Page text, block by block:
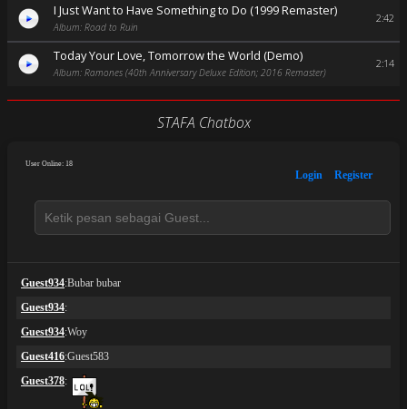
I Just Want to Have Something to Do (1999 Remaster)
Album: Road to Ruin
2:42
Today Your Love, Tomorrow the World (Demo)
Album: Ramones (40th Anniversary Deluxe Edition; 2016 Remaster)
2:14
STAFA Chatbox